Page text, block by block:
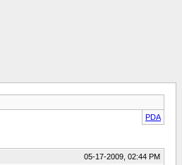
PDA
05-17-2009, 02:44 PM